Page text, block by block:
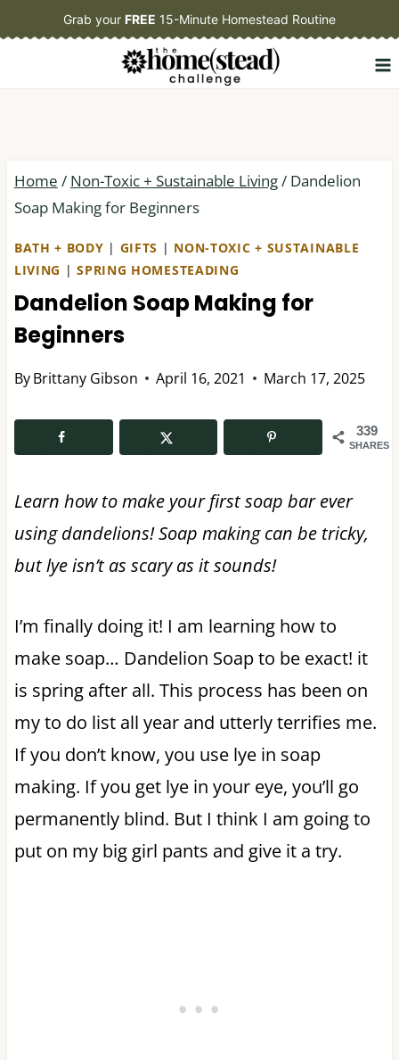
to
Grab your FREE 15-Minute Homestead Routine
Home / Non-Toxic + Sustainable Living/ Dandelion
Soap Making for Beginners
BATH + BODY | GIFTS | NON-TOXIC + SUSTAINABLE
LIVING |SPRING HOMESTEADING
Dandelion Soap Making for
Beginners
ByBrittany Gibson April 16, 2021 March 17, 2025
339
SHARES
Learn how to make your first soap bar ever
using dandelions! Soap making can be tricky,
but lye isn’t as scary as it sounds!
I’m finally doing it! I am learning how to
make soap… Dandelion Soap to be exact! it
is spring after all. This process has been on
my to do list all year and utterly terrifies me.
If you don’t know, you use lye in soap
making. If you get lye in your eye, you’ll go
permanently blind. But I think I am going to
put on my big girl pants and give it a try.